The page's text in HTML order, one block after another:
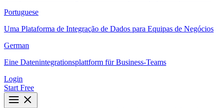
Portuguese
Uma Plataforma de Integração de Dados para Equipas de Negócios
German
Eine Datenintegrationsplattform für Business-Teams
Login
Start Free